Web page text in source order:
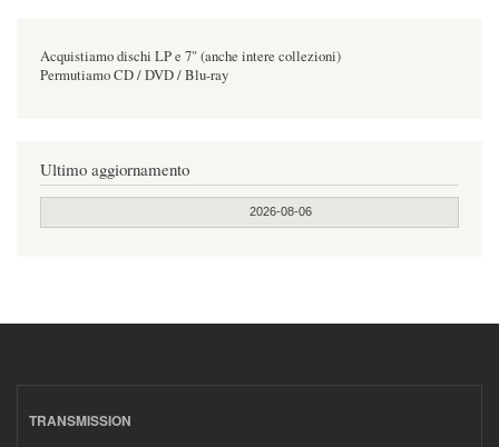
Acquistiamo dischi LP e 7" (anche intere collezioni)
Permutiamo CD / DVD / Blu-ray
Ultimo aggiornamento
2026-08-06
TRANSMISSION